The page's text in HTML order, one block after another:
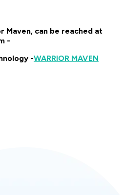
Maven, can be reached at
-
-WARRIOR MAVEN